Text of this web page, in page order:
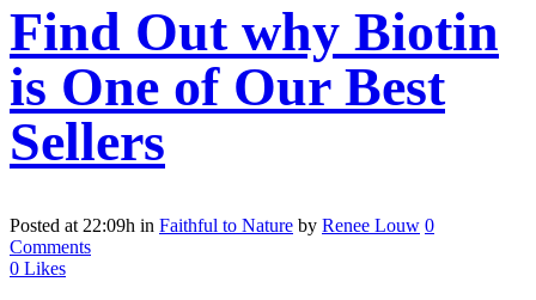
Find Out why Biotin
is One of Our Best
Sellers
Posted at 22:09h in Faithful to Nature by Renee Louw 0
Comments
0 Likes